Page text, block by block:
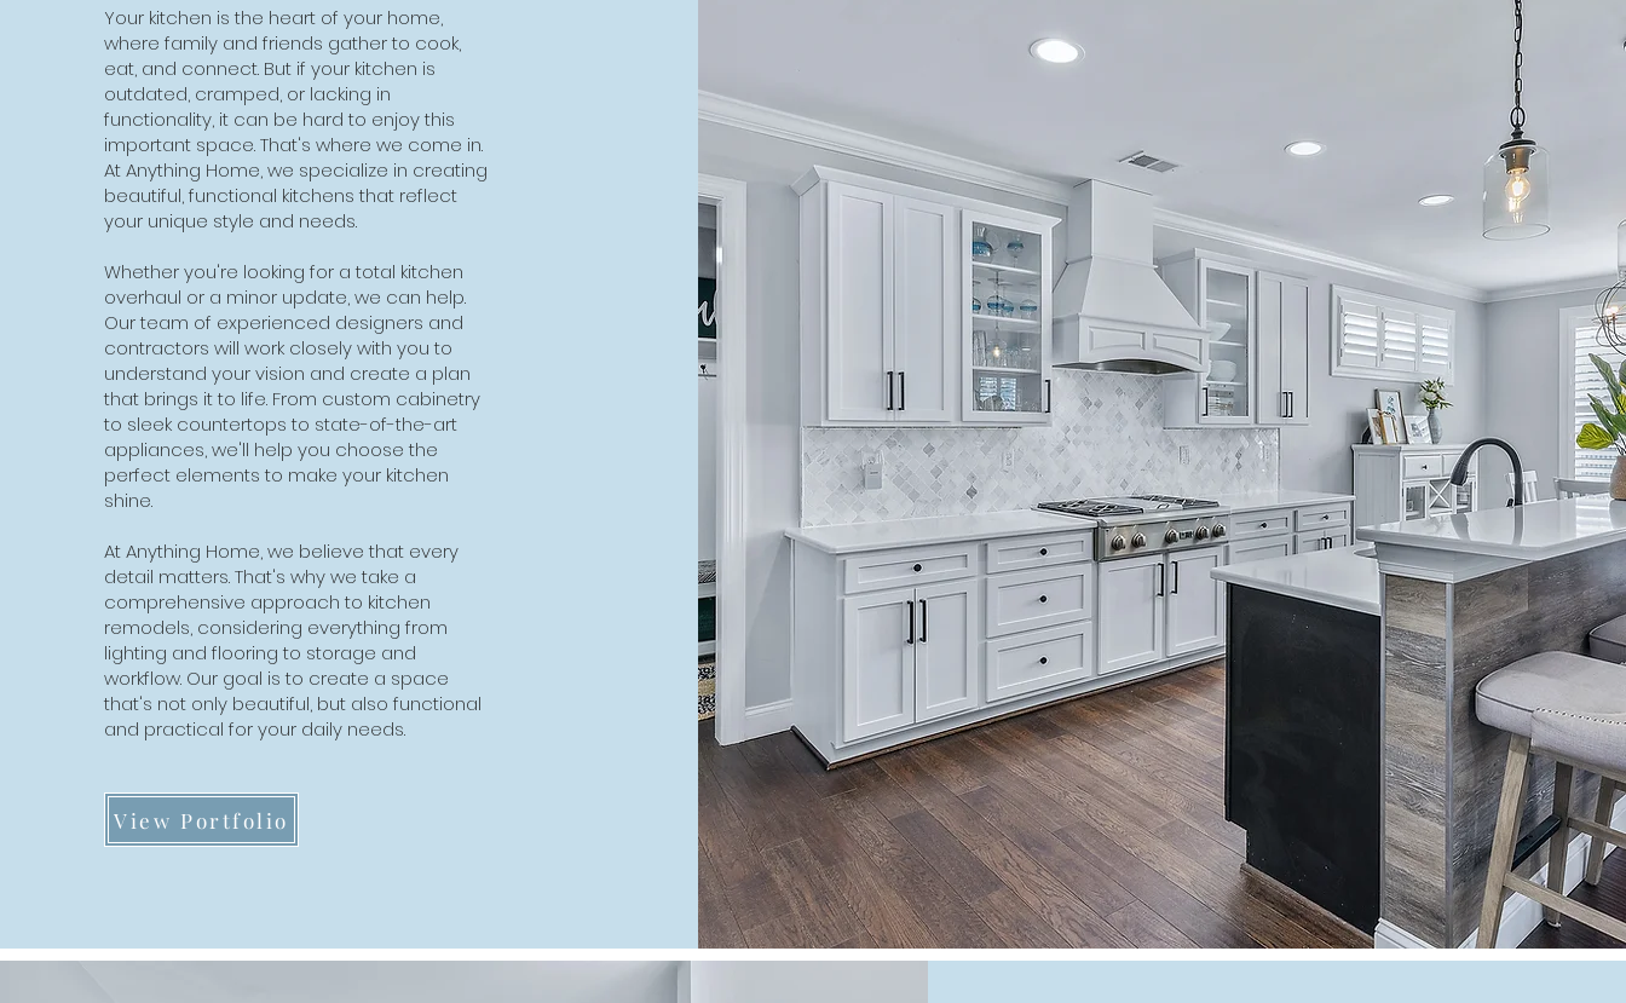
Do you love your home, but wish you had
more space for your growing family or
changing needs? Building an addition can
be the perfect solution. At Anything Home,
we specialize in creating custom home
additions that seamlessly blend with your
existing home and reflect your unique style
and needs.
Whether you're looking to add a new
bedroom, expand your living room, or
create a home office, we can help. Our
team of experienced designers and
contractors will work closely with you to
understand your vision and create a plan
that brings it to life. From the initial design
phase to final construction, we'll be there
every step of the way to ensure your
project is a success.
At Anything Home, we believe that every
addition should be as unique as the
homeowner. That's why we take a
comprehensive approach to home
additions, considering everything from the
roofline and exterior finishes to the interior
layout and finishes. We will create an
addition that not only adds space, but also
Your kitchen is the heart of your home,
where family and friends gather to cook,
eat, and connect. But if your kitchen is
outdated, cramped, or lacking in
functionality, it can be hard to enjoy this
important space. That's where we come in.
At Anything Home, we specialize in creating
beautiful, functional kitchens that reflect
your unique style and needs.
Whether you're looking for a total kitchen
overhaul or a minor update, we can help.
Our team of experienced designers and
contractors will work closely with you to
understand your vision and create a plan
that brings it to life. From custom cabinetry
to sleek countertops to state-of-the-art
appliances, we'll help you choose the
perfect elements to make your kitchen
shine.
At Anything Home, we believe that every
detail matters. That's why we take a
comprehensive approach to kitchen
remodels, considering everything from
lighting and flooring to storage and
workflow. Our goal is to create a space
that's not only beautiful, but also functional
and practical for your daily needs.
View Portfolio